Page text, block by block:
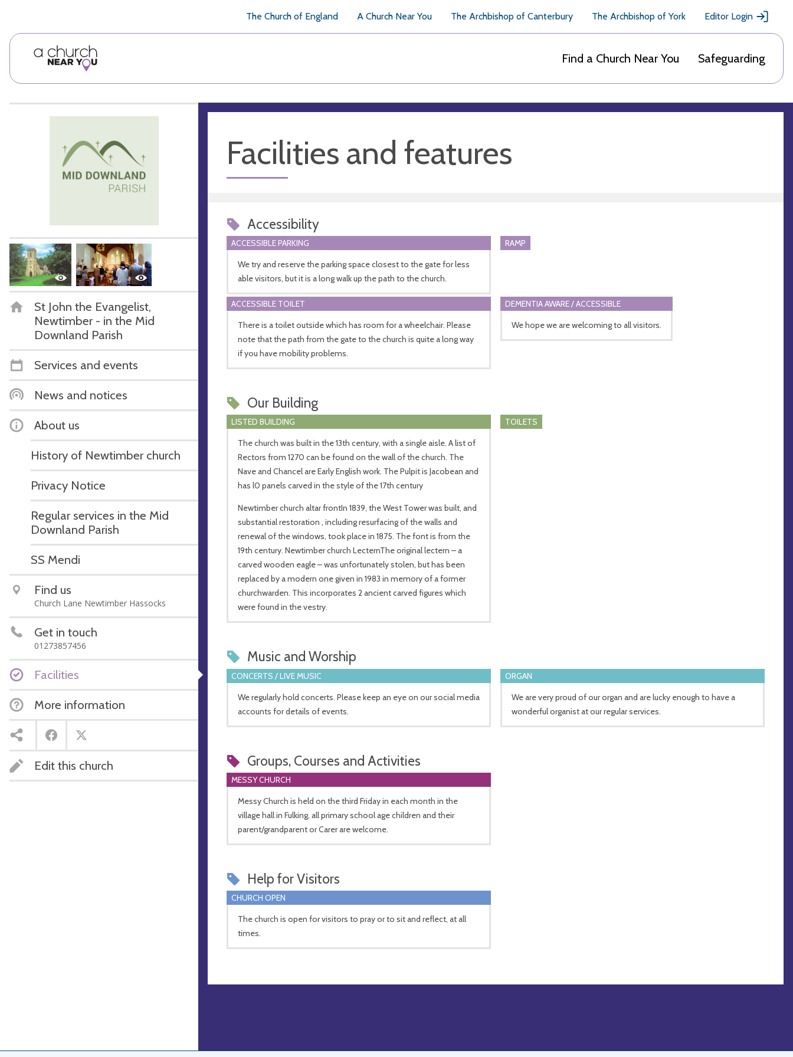
The Church of England A Church Near You The Archbishop of Canterbury The Archbishop of York Editor Login
Find a Church Near You Safeguarding
St John the Evangelist,
Newtimber - in the Mid
Downland Parish
Services and events
News and notices
About us
History of Newtimber church
Privacy Notice
Regular services in the Mid
Downland Parish
SS Mendi
Find us
Church Lane Newtimber Hassocks
Get in touch
01273857456
Facilities
More information
Edit this church
Facilities and features
Accessibility
ACCESSIBLE PARKING
We try and reserve the parking space closest to the gate for less
able visitors, but it is a long walk up the path to the church.
RAMP
ACCESSIBLE TOILET
There is a toilet outside which has room for a wheelchair. Please
note that the path from the gate to the church is quite a long way
if you have mobility problems.
DEMENTIA AWARE / ACCESSIBLE
We hope we are welcoming to all visitors.
Our Building
LISTED BUILDING
The church was built in the 13th century, with a single aisle. A list of
Rectors from 1270 can be found on the wall of the church. The
Nave and Chancel are Early English work. The Pulpit is Jacobean and
has l0 panels carved in the style of the 17th century
Newtimber church altar frontIn 1839, the West Tower was built, and
substantial restoration , including resurfacing of the walls and
renewal of the windows, took place in 1875. The font is from the
19th century. Newtimber church LecternThe original lectern – a
carved wooden eagle – was unfortunately stolen, but has been
replaced by a modern one given in 1983 in memory of a former
churchwarden. This incorporates 2 ancient carved figures which
were found in the vestry.
TOILETS
Music and Worship
CONCERTS / LIVE MUSIC
We regularly hold concerts. Please keep an eye on our social media
accounts for details of events.
ORGAN
We are very proud of our organ and are lucky enough to have a
wonderful organist at our regular services.
Groups, Courses and Activities
MESSY CHURCH
Messy Church is held on the third Friday in each month in the
village hall in Fulking, all primary school age children and their
parent/grandparent or Carer are welcome.
Help for Visitors
CHURCH OPEN
The church is open for visitors to pray or to sit and reflect, at all
times.